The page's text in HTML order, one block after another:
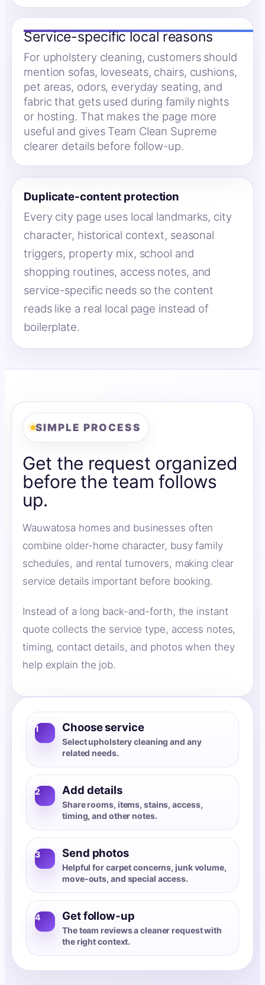
Service-specific local reasons
For upholstery cleaning, customers should
mention sofas, loveseats, chairs, cushions,
pet areas, odors, everyday seating, and
fabric that gets used during family nights
or hosting. That makes the page more
useful and gives Team Clean Supreme
clearer details before follow-up.
Duplicate-content protection
Every city page uses local landmarks, city
character, historical context, seasonal
triggers, property mix, school and
shopping routines, access notes, and
service-specific needs so the content
reads like a real local page instead of
boilerplate.
SIMPLE PROCESS
Get the request organized
before the team follows
up.
Wauwatosa homes and businesses often
combine older-home character, busy family
schedules, and rental turnovers, making clear
service details important before booking.
Instead of a long back-and-forth, the instant
quote collects the service type, access notes,
timing, contact details, and photos when they
help explain the job.
1 Choose service
Select upholstery cleaning and any
related needs.
2 Add details
Share rooms, items, stains, access,
timing, and other notes.
3 Send photos
Helpful for carpet concerns, junk volume,
move-outs, and special access.
4 Get follow-up
The team reviews a cleaner request with
the right context.